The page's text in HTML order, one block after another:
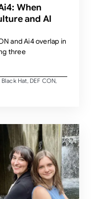
When
and AI
and Ai4 overlap in
three
Black Hat, DEF CON,